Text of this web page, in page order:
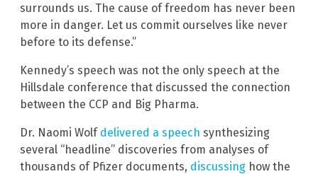
surrounds us. The cause of freedom has never been
more in danger. Let us commit ourselves like never
before to its defense.”
Kennedy’s speech was not the only speech at the
Hillsdale conference that discussed the connection
between the CCP and Big Pharma.
Dr. Naomi Wolf delivered a speech synthesizing
several “headline” discoveries from analyses of
thousands of Pfizer documents, discussing how the